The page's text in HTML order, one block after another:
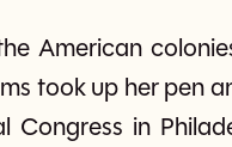
American
took up her pen
Congress in